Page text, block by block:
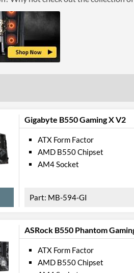
USB 3.2 Gen 1
USB 3.2 Gen 1 (Type-A)
Extra (Non-
Gigabyte B550 Gaming X V2
ATX Form Factor
AMD B550 Chipset
AM4 Socket
MB-594-GI
ASRock B550 Phantom
ATX Form Factor
AMD B550 Chipset